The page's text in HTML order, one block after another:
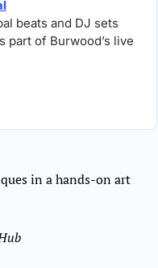
beats and DJ sets
part of Burwood’s live
in a hands-on art